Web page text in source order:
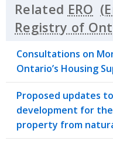
Related ERO
Consultations on
Ontario’s Housing
Proposed updates
development for
property from